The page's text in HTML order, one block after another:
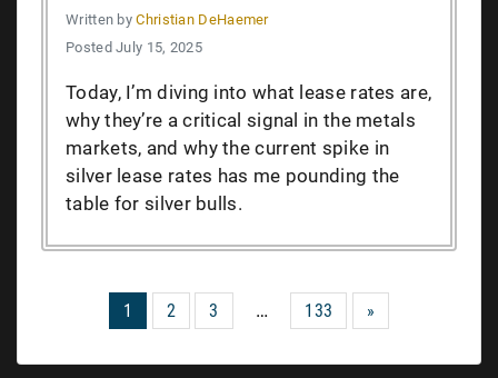
Written byChristian DeHaemer
Posted July 15, 2025
Today, I’m diving into what lease rates are,
why they’re a critical signal in the metals
markets, and why the current spike in
silver lease rates has me pounding the
table for silver bulls.
1 2 3 … 133 »